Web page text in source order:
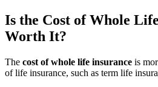
Is the Cost of Whole
Worth It?
The cost of whole life insurance is
of life insurance, such as term life